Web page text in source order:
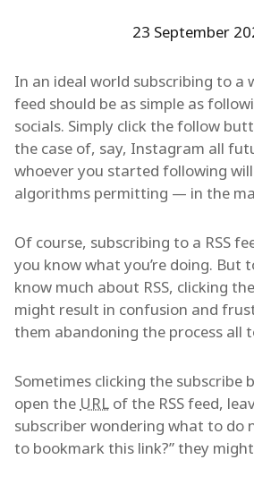
23 September
In an ideal world subscribing to a
feed should be as simple as
socials. Simply click the follow
the case of, say, Instagram all
whoever you started following
algorithms permitting — in the
Of course, subscribing to a RSS
you know what you’re doing. But
know much about RSS, clicking
might result in confusion and
them abandoning the process all
Sometimes clicking the
open the URL of the RSS feed,
subscriber wondering what to do
to bookmark this link?” they